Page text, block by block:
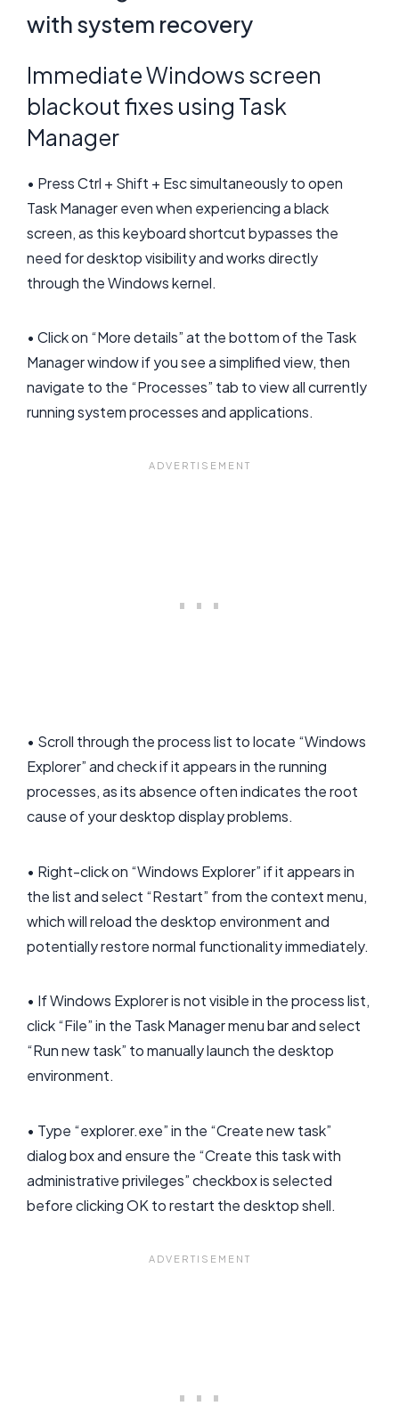
with system recovery
Immediate Windows screen
blackout fixes using Task
Manager
• Press Ctrl + Shift + Esc simultaneously to open
Task Manager even when experiencing a black
screen, as this keyboard shortcut bypasses the
need for desktop visibility and works directly
through the Windows kernel.
• Click on “More details” at the bottom of the Task
Manager window if you see a simplified view, then
navigate to the “Processes” tab to view all currently
running system processes and applications.
• Scroll through the process list to locate “Windows
Explorer” and check if it appears in the running
processes, as its absence often indicates the root
cause of your desktop display problems.
• Right-click on “Windows Explorer” if it appears in
the list and select “Restart” from the context menu,
which will reload the desktop environment and
potentially restore normal functionality immediately.
• If Windows Explorer is not visible in the process list,
click “File” in the Task Manager menu bar and select
“Run new task” to manually launch the desktop
environment.
• Type “explorer.exe” in the “Create new task”
dialog box and ensure the “Create this task with
administrative privileges” checkbox is selected
before clicking OK to restart the desktop shell.